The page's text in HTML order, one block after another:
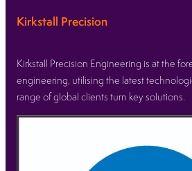
Kirkstall Precision
Kirkstall Precision Engineering is at the
engineering, utilising the latest
range of global clients turn key solutions.